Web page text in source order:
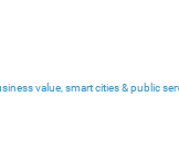
value smart cities & public